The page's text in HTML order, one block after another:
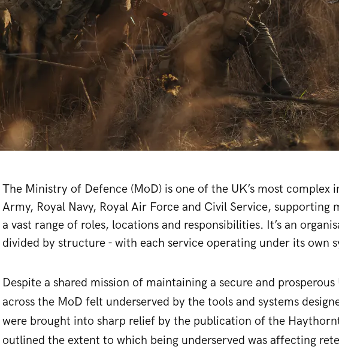
The Ministry of Defence (MoD) is one of the UK’s most complex
Army, Royal Navy, Royal Air Force and Civil Service, supporting
a vast range of roles, locations and responsibilities. It’s an
divided by structure - with each service operating under its own
Despite a shared mission of maintaining a secure and
across the MoD felt underserved by the tools and systems
were brought into sharp relief by the publication of the
outlined the extent to which being underserved was affecting